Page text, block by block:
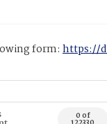
form: https://
0 of